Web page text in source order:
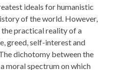
ideals for humanistic
of the world. However,
practical reality of a
greed, self-interest and
dichotomy between the
moral spectrum on which